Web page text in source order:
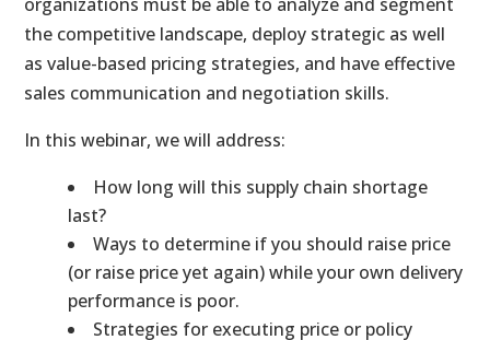
the competitive landscape, deploy strategic as well
as value-based pricing strategies, and have effective
sales communication and negotiation skills.
In this webinar, we will address:
How long will this supply chain shortage
last?
Ways to determine if you should raise price
(or raise price yet again) while your own delivery
performance is poor.
Strategies for executing price or policy